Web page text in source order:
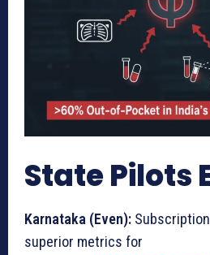
State Pilots
Karnataka (Even):
superior metrics for